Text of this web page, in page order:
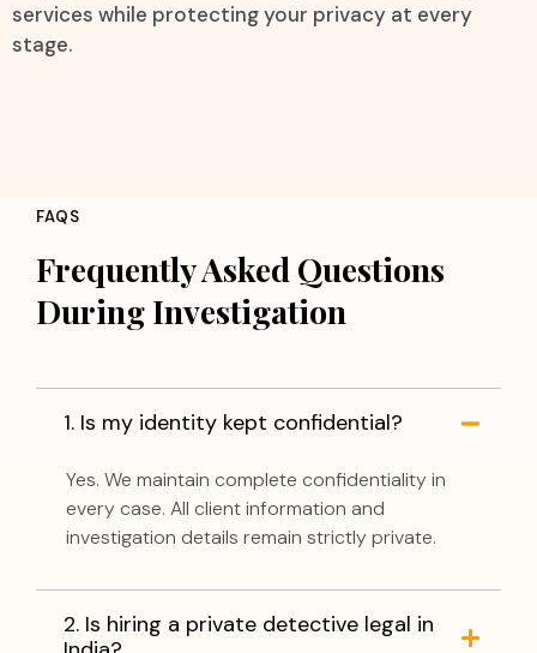
services while protecting your privacy at every
stage.
FAQS
Frequently Asked Questions
During Investigation
1. Is my identity kept confidential?
Yes. We maintain complete confidentiality in
every case. All client information and
investigation details remain strictly private.
2. Is hiring a private detective legal in